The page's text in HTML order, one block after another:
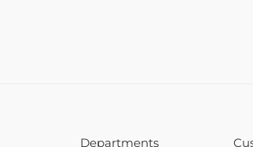
Departments